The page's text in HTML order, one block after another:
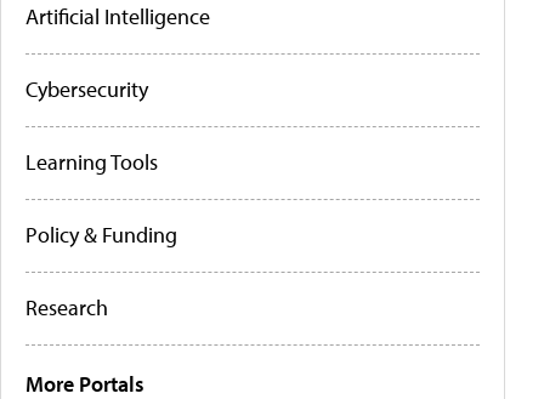
Artificial Intelligence
Cybersecurity
Learning Tools
Policy & Funding
Research
More Portals